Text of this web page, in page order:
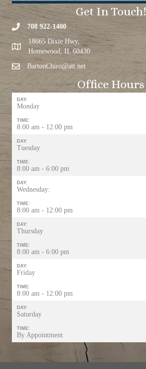
Get In Touch!
708 922-1400
18665 Dixie Hwy,
Homewood, IL 60430
BartonChiro@att.net
Office Hours
DAY:
Monday
TIME:
8:00 am - 12:00 pm
DAY:
Tuesday
TIME:
8:00 am - 6:00 pm
DAY:
Wednesday:
TIME:
8:00 am - 12:00 pm
DAY:
Thursday
TIME:
8:00 am - 6:00 pm
DAY:
Friday
TIME:
8:00 am - 12:00 pm
DAY:
Saturday
TIME:
By Appointment